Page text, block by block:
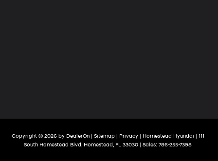
Copyright © 2026 by DealerOn| Sitemap| Privacy| Homestead Hyundai
111
South Homestead Blvd, Homestead, FL 33030 | Sales: 786-255-7398